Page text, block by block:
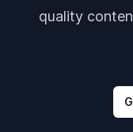
quality